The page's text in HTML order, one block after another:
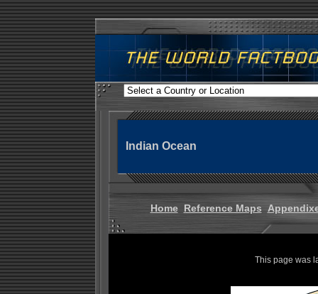
Indian Ocean
Home Reference Maps
This page was